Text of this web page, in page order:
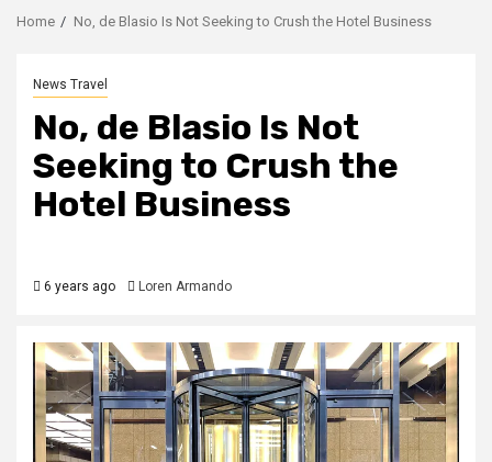
Home No, de Blasio Is Not Seeking to Crush the Hotel Business
News Travel
No, de Blasio Is Not
Seeking to Crush the
Hotel Business
6 years ago Loren Armando